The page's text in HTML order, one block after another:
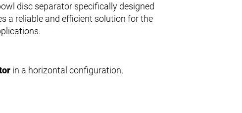
disc separator specifically designed
a reliable and efficient solution for the
in a horizontal configuration,